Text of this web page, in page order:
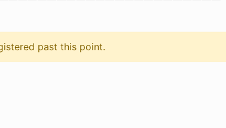
past this point.